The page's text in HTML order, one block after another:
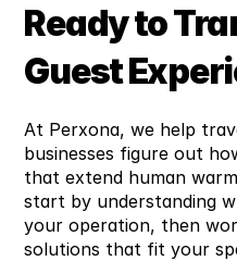
Ready to
Guest
At Perxona, we help
businesses figure out
that extend human
start by understanding
your operation, then
solutions that fit your